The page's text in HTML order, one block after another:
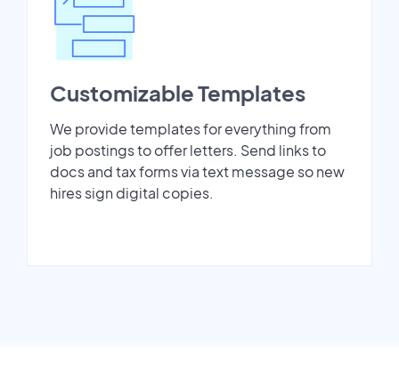
Customizable Templates
We provide templates for everything from
job postings to offer letters. Send links to
docs and tax forms via text message so new
hires sign digital copies.